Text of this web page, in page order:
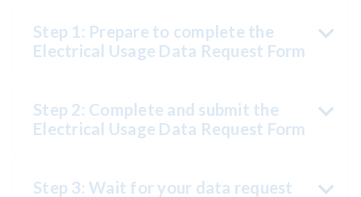
Step 1: Prepare to complete the
Electrical Usage Data Request Form
Step 2: Complete and submit the
Electrical Usage Data Request Form
Step 3: Wait for your data request